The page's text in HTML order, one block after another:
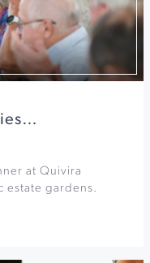
at Quivira
estate gardens.